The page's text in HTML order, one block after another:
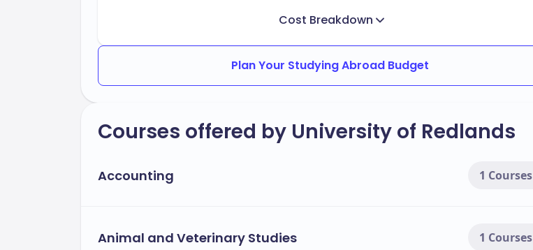
Cost Breakdown
Plan Your Studying Abroad Budget
Courses offered by University of Redlands
Accounting 1 Courses
Animal and Veterinary Studies 1 Courses